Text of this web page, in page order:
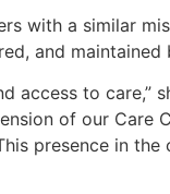
with a similar
and
access to care,”
of our Care
presence in